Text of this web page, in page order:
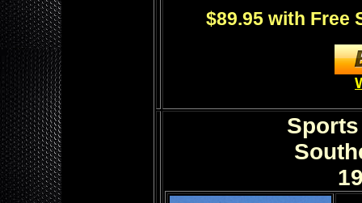
$89.95 with Free